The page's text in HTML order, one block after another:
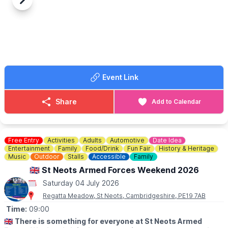
▪️Under 2 years are free
at 12.30pm
🅿️ Free entry and free parking.
Previous
Next
Event Link
Share Add to Calendar
Free Entry Activities Adults Automotive
Date Idea
Entertainment
Family Food/Drink Fun Fair
History & Heritage
Music
Outdoor Stalls Accessible Family
🇬🇧 St Neots Armed Forces Weekend 2026
Saturday 04 July 2026
Regatta Meadow, St Neots, Cambridgeshire, PE19 7AB
Time: 09:00
🇬🇧 There is something for everyone at St Neots Armed